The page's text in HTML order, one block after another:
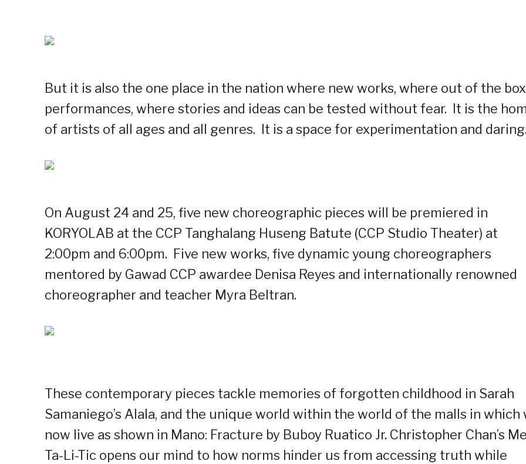
But it is also the one place in the nation where new works, where out of the box
performances, where stories and ideas can be tested without fear.
It is the
of artists of all ages and all genres.
It is a space for experimentation and daring.
On August 24 and 25, five new choreographic pieces will be premiered in
KORYOLAB at the CCP Tanghalang Huseng Batute (CCP Studio Theater) at
2:00pm and 6:00pm. Five new works, five dynamic young choreographers
mentored by Gawad CCP awardee Denisa Reyes and internationally renowned
choreographer and teacher Myra Beltran.
These contemporary pieces tackle memories of forgotten childhood in Sarah
Samaniego’s Alala, and the unique world within the world of the malls in which
now live as shown in Mano: Fracture by Buboy Ruatico Jr. Christopher Chan’s
Ta-Li-Tic opens our mind to how norms hinder us from accessing truth while